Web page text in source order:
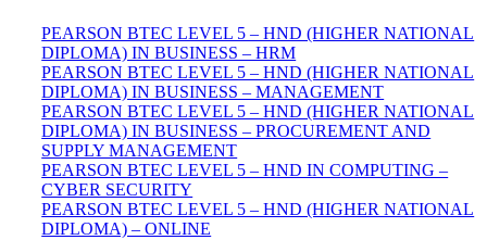
PEARSON BTEC LEVEL 5 – HND (HIGHER NATIONAL
DIPLOMA) IN BUSINESS – HRM
PEARSON BTEC LEVEL 5 – HND (HIGHER NATIONAL
DIPLOMA) IN BUSINESS – MANAGEMENT
PEARSON BTEC LEVEL 5 – HND (HIGHER NATIONAL
DIPLOMA) IN BUSINESS – PROCUREMENT AND
SUPPLY MANAGEMENT
PEARSON BTEC LEVEL 5 – HND IN COMPUTING –
CYBER SECURITY
PEARSON BTEC LEVEL 5 – HND (HIGHER NATIONAL
DIPLOMA) – ONLINE